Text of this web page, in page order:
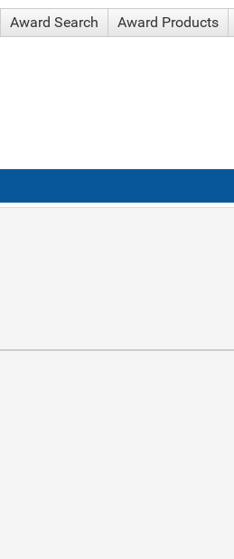
Award Search Award Products